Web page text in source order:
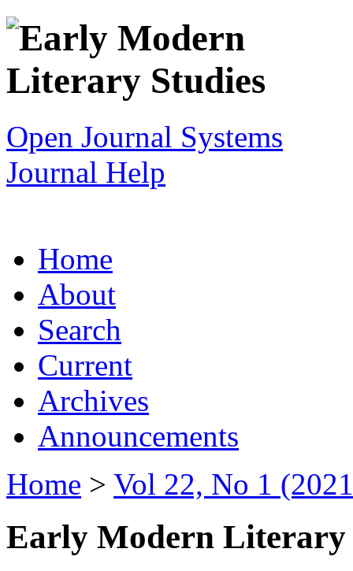
Open Journal Systems
Journal Help
Home
About
Search
Current
Archives
Announcements
Home > Vol 22, No 1
Early Modern Literary